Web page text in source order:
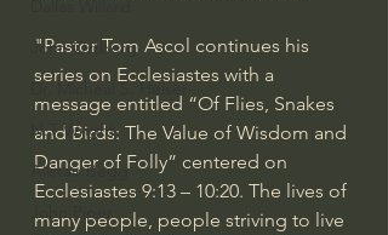
John Ortberg
Dr. Micheal S. Heiser
N.T Wright
Alistair Begg
"Pastor Tom Ascol continues his
series on Ecclesiastes with a
message entitled “Of Flies, Snakes
and Birds: The Value of Wisdom and
Danger of Folly” centered on
Ecclesiastes 9:13 – 10:20. The lives of
many people, people striving to live